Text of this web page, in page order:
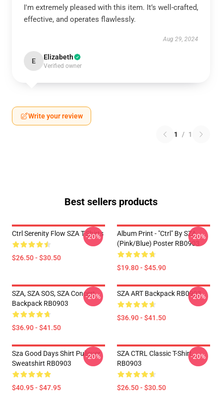
I'm extremely pleased with this item. It’s well-crafted,
effective, and operates flawlessly.
Aug 29, 2024
E Elizabeth
Verified owner
Write your review
1 / 1
Best sellers products
Ctrl Serenity Flow SZA T-Shirts
$26.50 - $30.50
-20%
Album Print - "Ctrl" By SZA
(Pink/Blue) Poster RB0903
$19.80 - $45.90
-20%
SZA, SZA SOS, SZA Concert
Backpack RB0903
$36.90 - $41.50
-20% SZA ART Backpack RB0903
$36.90 - $41.50
-20%
Sza Good Days Shirt Pullover
Sweatshirt RB0903
$40.95 - $47.95
-20%
SZA CTRL Classic T-Shirt
RB0903
$26.50 - $30.50
-20%